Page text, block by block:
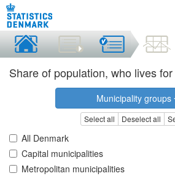
Share of population, who lives
Municipality groups
Select all Deselect all
All Denmark
Capital municipalities
Metropolitan municipalities